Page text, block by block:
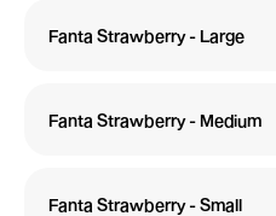
Fanta Strawberry - Large
Fanta Strawberry - Medium
Fanta Strawberry - Small